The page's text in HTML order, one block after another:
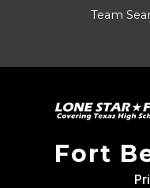
Team
Fort